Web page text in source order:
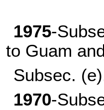
1975-
to Guam
Subsec.
1970-